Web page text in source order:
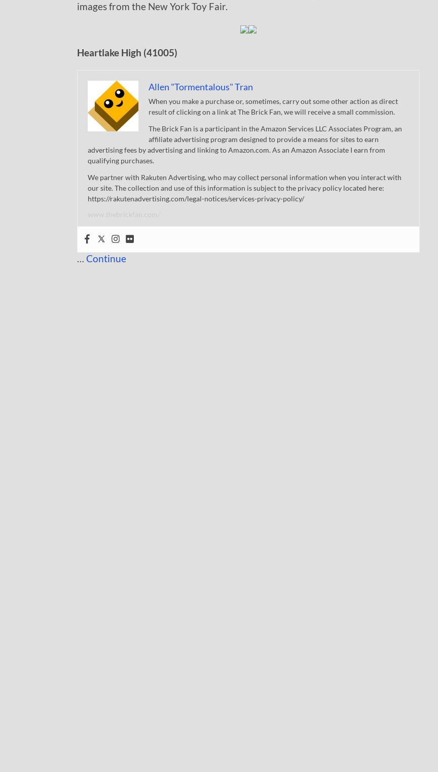
images from the New York Toy Fair.
Heartlake High (41005)
Allen "Tormentalous" Tran
When you make a purchase or, sometimes, carry out some other action as direct
result of clicking on a link at The Brick Fan, we will receive a small commission.
The Brick Fan is a participant in the Amazon Services LLC Associates Program, an
affiliate advertising program designed to provide a means for sites to earn
advertising fees by advertising and linking to Amazon.com. As an Amazon Associate I earn from
qualifying purchases.
We partner with Rakuten Advertising, who may collect personal information when you interact with
our site. The collection and use of this information is subject to the privacy policy located here:
https://rakutenadvertising.com/legal-notices/services-privacy-policy/
… Continue